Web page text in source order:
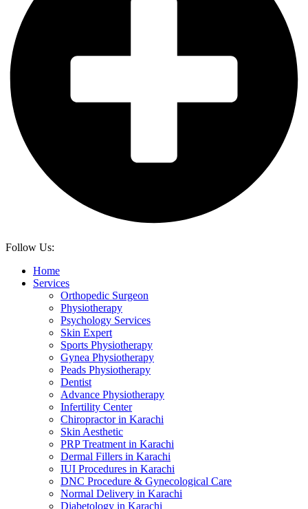
Follow Us:
Home
Services
Orthopedic Surgeon
Physiotherapy
Psychology Services
Skin Expert
Sports Physiotherapy
Gynea Physiotherapy
Peads Physiotherapy
Dentist
Advance Physiotherapy
Infertility Center
Chiropractor in Karachi
Skin Aesthetic
PRP Treatment in Karachi
Dermal Fillers in Karachi
IUI Procedures in Karachi
DNC Procedure & Gynecological Care
Normal Delivery in Karachi
Diabetology in Karachi